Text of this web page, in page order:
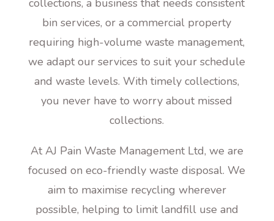
collections, a business that needs consistent
bin services, or a commercial property
requiring high-volume waste management,
we adapt our services to suit your schedule
and waste levels. With timely collections,
you never have to worry about missed
collections.
At AJ Pain Waste Management Ltd, we are
focused on eco-friendly waste disposal. We
aim to maximise recycling wherever
possible, helping to limit landfill use and